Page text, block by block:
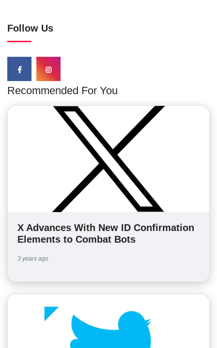
Follow Us
Recommended For You
X Advances With New ID Confirmation
Elements to Combat Bots
3 years ago